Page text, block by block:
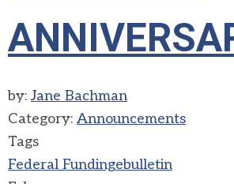
by:Jane Bachman
Category: Announcements
Tags
Federal Fundingebulletin